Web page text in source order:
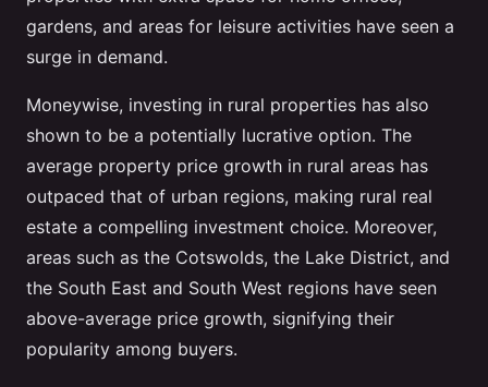
gardens, and areas for leisure activities have seen a
surge in demand.
Moneywise, investing in rural properties has also
shown to be a potentially lucrative option. The
average property price growth in rural areas has
outpaced that of urban regions, making rural real
estate a compelling investment choice. Moreover,
areas such as the Cotswolds, the Lake District, and
the South East and South West regions have seen
above-average price growth, signifying their
popularity among buyers.